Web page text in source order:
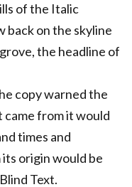
of the Italic
back on the skyline
the headline of
copy warned the
from it would
times and
origin would be
Text.